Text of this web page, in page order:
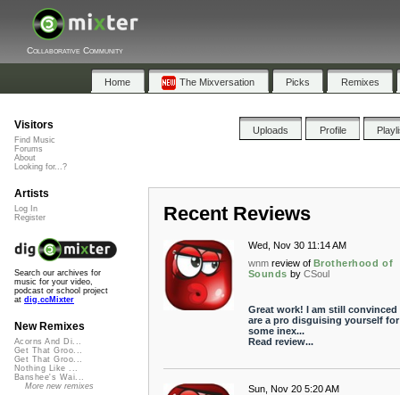
Collaborative Community
Home The Mixversation Picks Remixes
Uploads Profile
Recent Reviews
Wed, Nov 30 11:14 AM
wnm review of Brotherhood of
Sounds by CSoul
Great work! I am still convinced
are a pro disguising yourself for
some inex...
Read review...
Sun, Nov 20 5:20 AM
Visitors
Find Music
Forums
About
Looking for...?
Artists
Log In
Register
Search our archives for
music for your video,
podcast or school project
at dig.ccMixter
New Remixes
Acorns And Di...
Get That Groo...
Get That Groo...
Nothing Like ...
Banshee's Wai...
More new remixes